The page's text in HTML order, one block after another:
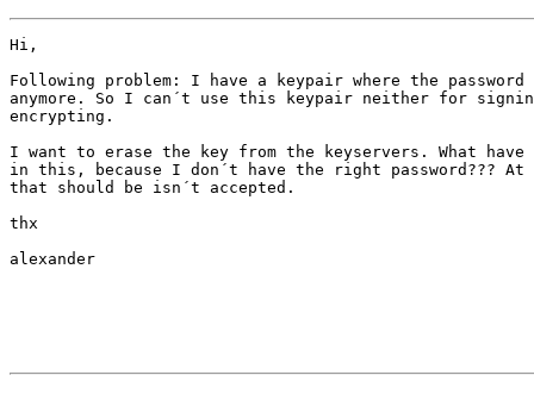
Hi,
Following problem: I have a keypair where the
anymore. So I can´t use this keypair neither for
encrypting.
I want to erase the key from the keyservers. What
in this, because I don´t have the right password???
that should be isn´t accepted.
thx
alexander